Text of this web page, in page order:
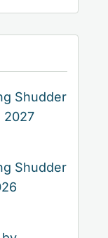
Shudder
2027
Shudder